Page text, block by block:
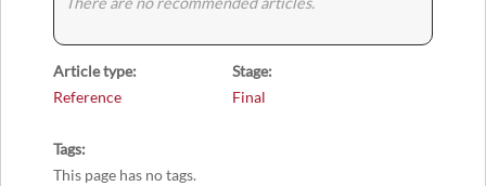
Article type
Reference
Stage
Final
Tags
This page has no tags.